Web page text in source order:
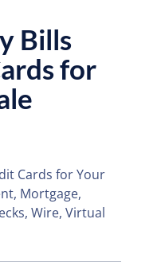
Bills
for
Cards for Your
Mortgage,
Wire, Virtual